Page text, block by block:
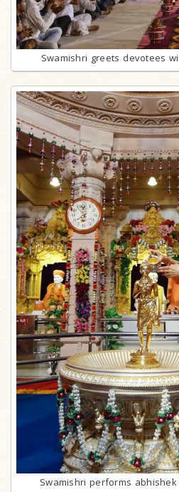
Swamishri greets devotees
Swamishri performs